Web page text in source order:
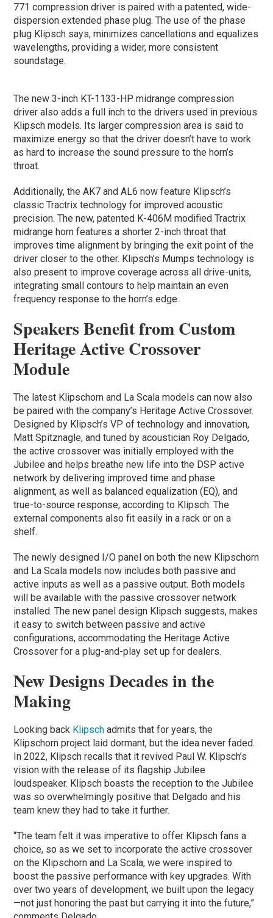
771 compression driver is paired with a patented, wide-
dispersion extended phase plug. The use of the phase
plug Klipsch says, minimizes cancellations and equalizes
wavelengths, providing a wider, more consistent
soundstage.
The new 3-inch KT-1133-HP midrange compression
driver also adds a full inch to the drivers used in previous
Klipsch models. Its larger compression area is said to
maximize energy so that the driver doesn’t have to work
as hard to increase the sound pressure to the horn’s
throat.
Additionally, the AK7 and AL6 now feature Klipsch’s
classic Tractrix technology for improved acoustic
precision. The new, patented K-406M modified Tractrix
midrange horn features a shorter 2-inch throat that
improves time alignment by bringing the exit point of the
driver closer to the other. Klipsch’s Mumps technology is
also present to improve coverage across all drive-units,
integrating small contours to help maintain an even
frequency response to the horn’s edge.
Speakers Benefit from Custom
Heritage Active Crossover
Module
The latest Klipschorn and La Scala models can now also
be paired with the company’s Heritage Active Crossover.
Designed by Klipsch’s VP of technology and innovation,
Matt Spitznagle, and tuned by acoustician Roy Delgado,
the active crossover was initially employed with the
Jubilee and helps breathe new life into the DSP active
network by delivering improved time and phase
alignment, as well as balanced equalization (EQ), and
true-to-source response, according to Klipsch. The
external components also fit easily in a rack or on a
shelf.
The newly designed I/O panel on both the new Klipschorn
and La Scala models now includes both passive and
active inputs as well as a passive output. Both models
will be available with the passive crossover network
installed. The new panel design Klipsch suggests, makes
it easy to switch between passive and active
configurations, accommodating the Heritage Active
Crossover for a plug-and-play set up for dealers.
New Designs Decades in the
Making
Looking back Klipsch admits that for years, the
Klipschorn project laid dormant, but the idea never faded.
In 2022, Klipsch recalls that it revived Paul W. Klipsch’s
vision with the release of its flagship Jubilee
loudspeaker. Klipsch boasts the reception to the Jubilee
was so overwhelmingly positive that Delgado and his
team knew they had to take it further.
“The team felt it was imperative to offer Klipsch fans a
choice, so as we set to incorporate the active crossover
on the Klipschorn and La Scala, we were inspired to
boost the passive performance with key upgrades. With
over two years of development, we built upon the legacy
—not just honoring the past but carrying it into the future,”